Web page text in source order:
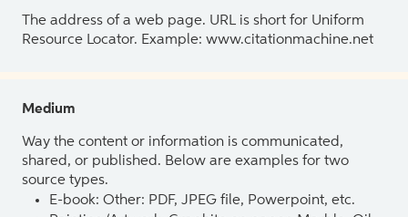
The address of a web page. URL is short for Uniform
Resource Locator. Example: www.citationmachine.net
Medium
Way the content or information is communicated,
shared, or published. Below are examples for two
source types.
E-book: Other: PDF, JPEG file, Powerpoint, etc.